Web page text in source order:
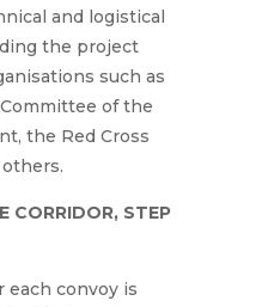
and logistical
the project
such as
of the
the Red Cross
CORRIDOR, STEP
each convoy is